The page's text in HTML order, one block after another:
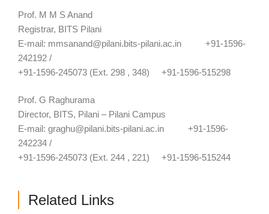
Prof. M M S Anand
Registrar, BITS Pilani
E-mail: mmsanand@pilani.bits-pilani.ac.in +91-1596-
242192 /
+91-1596-245073 (Ext. 298 , 348) +91-1596-515298
Prof. G Raghurama
Director, BITS, Pilani – Pilani Campus
E-mail: graghu@pilani.bits-pilani.ac.in +91-1596-
242234 /
+91-1596-245073 (Ext. 244 , 221) +91-1596-515244
Related Links